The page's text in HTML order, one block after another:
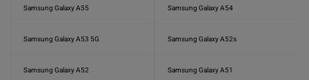
Samsung Galaxy A55 Samsung Galaxy A54
Samsung Galaxy A53 5G Samsung Galaxy A52s
Samsung Galaxy A52 Samsung Galaxy A51